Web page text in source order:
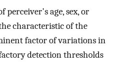
age, sex, or
characteristic of the
factor of variations in
detection thresholds